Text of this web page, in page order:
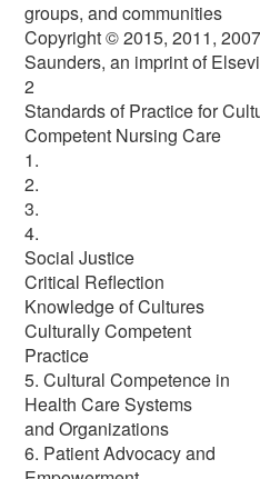
groups, and communities
Copyright © 2015, 2011,
Saunders, an imprint of
2
Standards of Practice for
Competent Nursing Care
1.
2.
3.
4.
Social Justice
Critical Reflection
Knowledge of Cultures
Culturally Competent
Practice
5. Cultural Competence in
Health Care Systems
and Organizations
6. Patient Advocacy and